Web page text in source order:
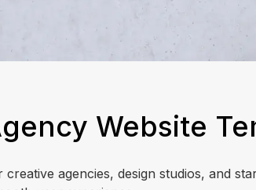
Website
agencies, design studios, and